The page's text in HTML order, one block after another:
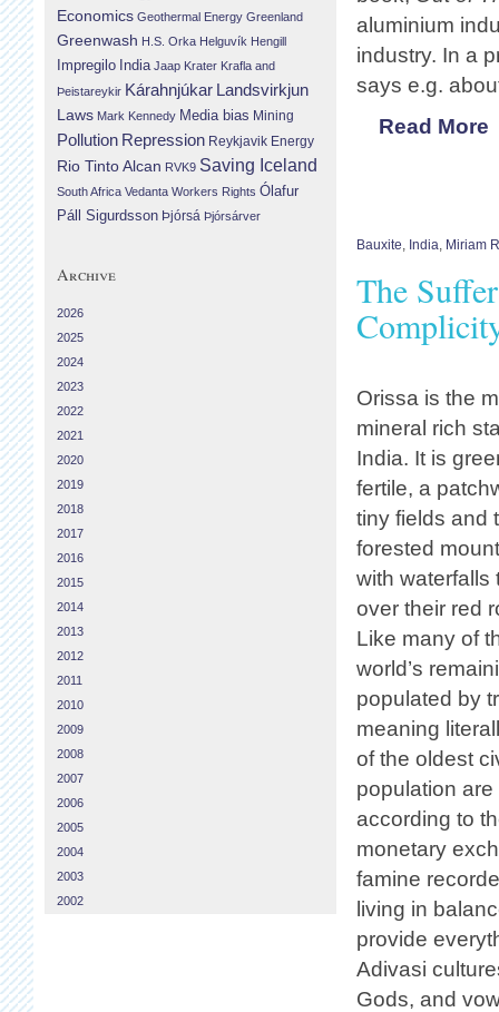
aluminium
industry. In a
says e.g.
Read More
Bauxite, India, Miriam
The
Orissa is the
mineral rich
India. It is
fertile, a
tiny fields and
forested
with waterfalls
over their red
Like many of
world’s
populated by
meaning
of the oldest
population are
according to
monetary
famine
living in
provide
Adivasi
Gods, and
Economics Geothermal Energy Greenland
Greenwash H.S. Orka Helguvík Hengill
Impregilo India Jaap Krater Krafla and
Þeistareykir Kárahnjúkar Landsvirkjun
Laws Mark Kennedy Media bias Mining
Pollution Repression Reykjavik Energy
Rio Tinto Alcan RVK9 Saving Iceland
South Africa Vedanta Workers Rights Ólafur
Páll Sigurdsson Þjórsá Þjórsárver
Archive
2026
2025
2024
2023
2022
2021
2020
2019
2018
2017
2016
2015
2014
2013
2012
2011
2010
2009
2008
2007
2006
2005
2004
2003
2002